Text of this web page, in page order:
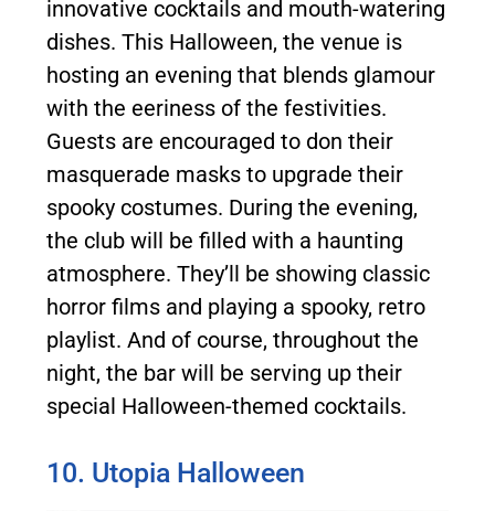
innovative cocktails and mouth-watering
dishes. This Halloween, the venue is
hosting an evening that blends glamour
with the eeriness of the festivities.
Guests are encouraged to don their
masquerade masks to upgrade their
spooky costumes. During the evening,
the club will be filled with a haunting
atmosphere. They’ll be showing classic
horror films and playing a spooky, retro
playlist. And of course, throughout the
night, the bar will be serving up their
special Halloween-themed cocktails.
10. Utopia Halloween